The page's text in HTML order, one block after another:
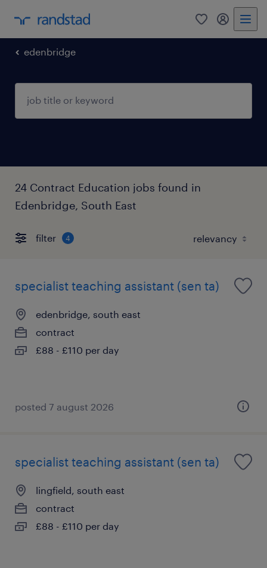
0 my
edenbridge
24 Contract Education jobs found in
Edenbridge, South East
filter 4
specialist teaching assistant (sen ta)
edenbridge, south east
contract
£88 - £110 per day
posted 7 august 2026
specialist teaching assistant (sen ta)
lingfield, south east
contract
£88 - £110 per day